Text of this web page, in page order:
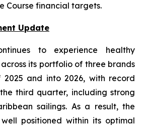
Course financial targets.
Update
to experience healthy
its portfolio of three brands
and into 2026, with record
third quarter, including strong
sailings. As a result, the
well positioned within its optimal